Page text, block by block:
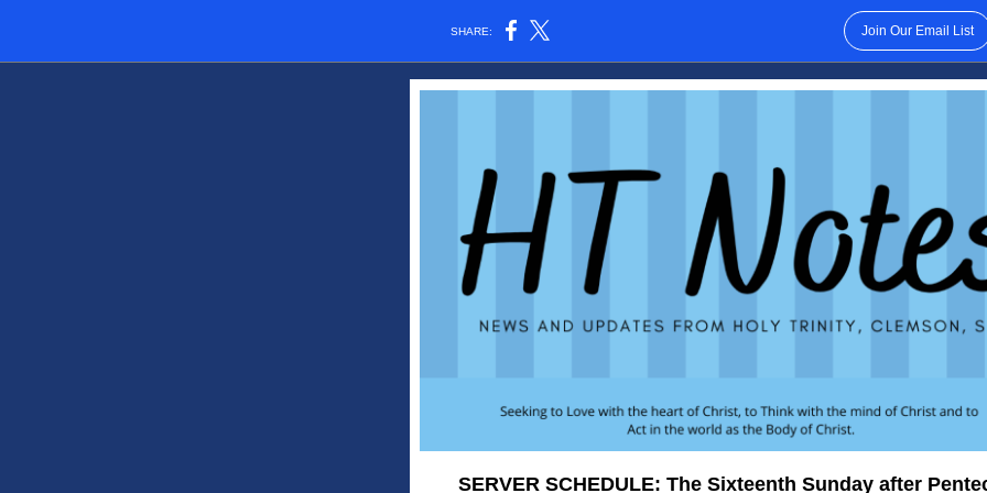
SHARE: Join Our Email List
SERVER SCHEDULE: The Sixteenth Sunday after